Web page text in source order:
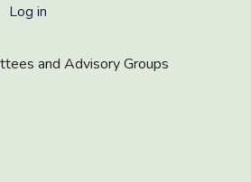
Log in
and Advisory Groups